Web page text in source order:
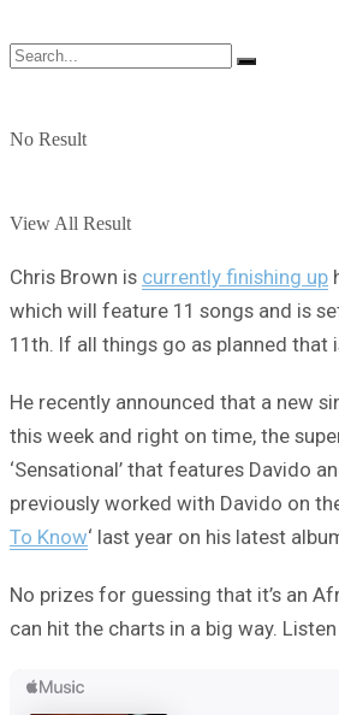
No Result
View All Result
Chris Brown is currently finishing up
which will feature 11 songs and is
11th. If all things go as planned that
He recently announced that a new
this week and right on time, the
‘Sensational’ that features Davido
previously worked with Davido on
To Know‘ last year on his latest
No prizes for guessing that it’s an
can hit the charts in a big way.